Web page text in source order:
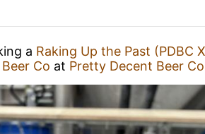
a Raking Up the Past (PDBC
Co at Pretty Decent Beer Co